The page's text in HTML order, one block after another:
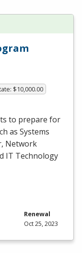
$10,000.00
to prepare for
as Systems
Network
IT Technology
Renewal
Oct 25, 2023